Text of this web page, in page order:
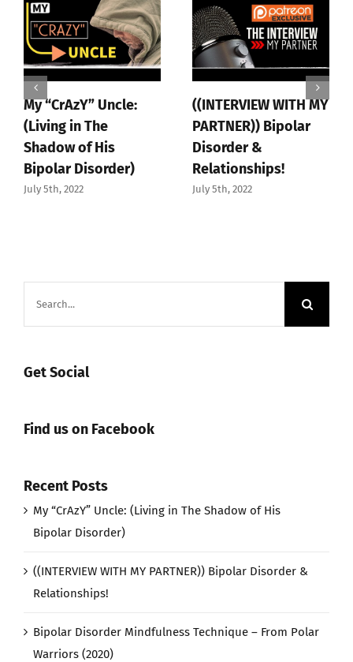
My “CrAzY” Uncle:
(Living in The
Shadow of His
Bipolar Disorder)
July 5th, 2022
((INTERVIEW WITH MY
PARTNER)) Bipolar
Disorder &
Relationships!
July 5th, 2022
Get Social
Find us on Facebook
Recent Posts
My “CrAzY” Uncle: (Living in The Shadow of His
Bipolar Disorder)
((INTERVIEW WITH MY PARTNER)) Bipolar Disorder &
Relationships!
Bipolar Disorder Mindfulness Technique – From Polar
Warriors (2020)